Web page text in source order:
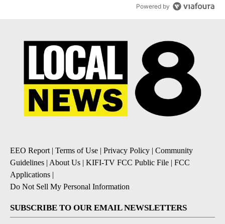
Powered by
EEO Report| Terms of Use | Privacy Policy | Community
Guidelines | About Us | KIFI-TV FCC Public File | FCC
Applications |
Do Not Sell My Personal Information
SUBSCRIBE TO OUR EMAIL NEWSLETTERS